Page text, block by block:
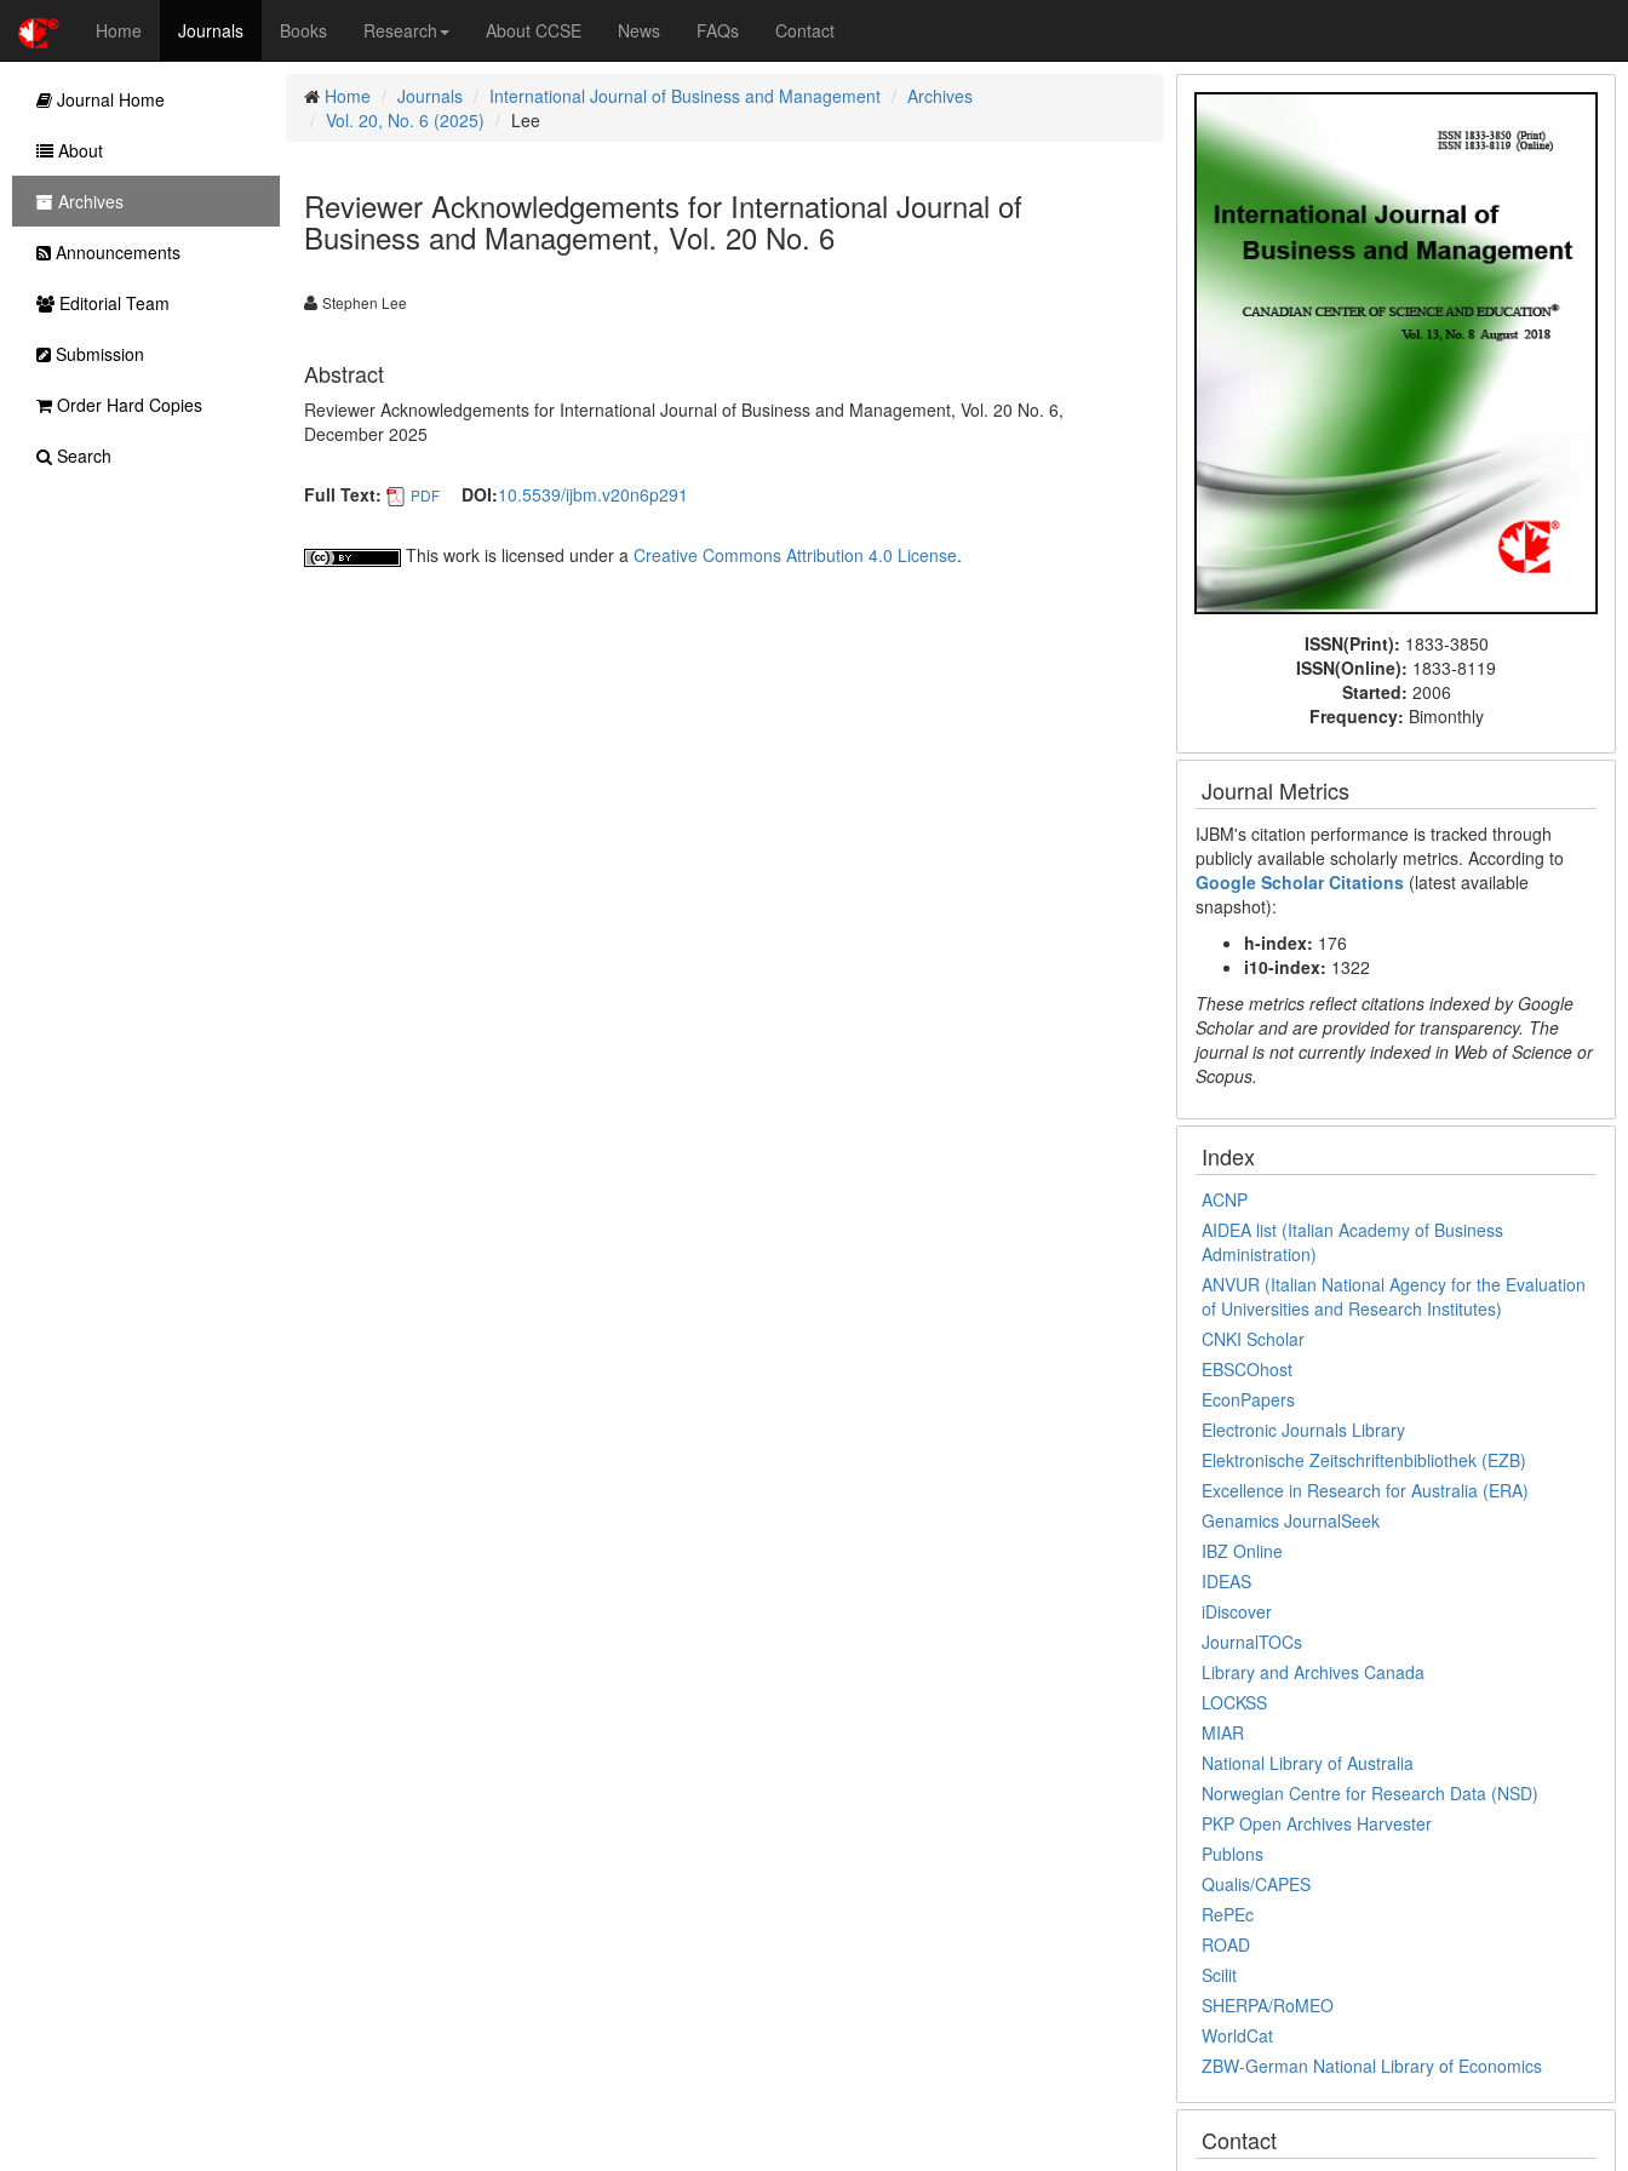
Home Journals Books Research About CCSE News FAQs Contact
Home Journals International Journal of Business and Management
Archives
Vol. 20, No. 6 (2025)
Lee
Reviewer Acknowledgements for International Journal of
Business and Management, Vol. 20 No. 6
Stephen Lee
Abstract
Reviewer Acknowledgements for International Journal of Business and Management, Vol. 20 No. 6,
December 2025
Full Text: PDF DOI:10.5539/ijbm.v20n6p291
This work is licensed under a Creative Commons Attribution 4.0 License.
ISSN(Print): 1833-3850
ISSN(Online): 1833-8119
Started: 2006
Frequency: Bimonthly
Journal Metrics
IJBM's citation performance is tracked through
publicly available scholarly metrics. According to
Google Scholar Citations (latest available
snapshot):
h-index: 176
i10-index: 1322
These metrics reflect citations indexed by Google
Scholar and are provided for transparency. The
journal is not currently indexed in Web of Science or
Scopus.
Index
ACNP
AIDEA list (Italian Academy of Business
Administration)
ANVUR (Italian National Agency for the Evaluation
of Universities and Research Institutes)
CNKI Scholar
EBSCOhost
EconPapers
Electronic Journals Library
Elektronische Zeitschriftenbibliothek (EZB)
Excellence in Research for Australia (ERA)
Genamics JournalSeek
IBZ Online
IDEAS
iDiscover
JournalTOCs
Library and Archives Canada
LOCKSS
MIAR
National Library of Australia
Norwegian Centre for Research Data (NSD)
PKP Open Archives Harvester
Publons
Qualis/CAPES
RePEc
ROAD
Scilit
SHERPA/RoMEO
WorldCat
ZBW-German National Library of Economics
Contact
Journal Home
About
Archives
Announcements
Editorial Team
Submission
Order Hard Copies
Search